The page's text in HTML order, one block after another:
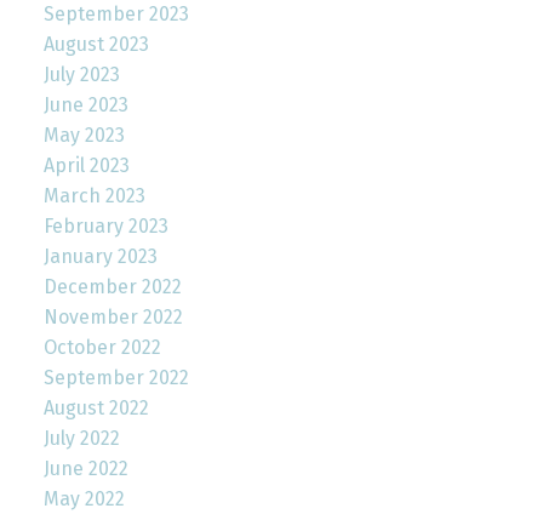
September 2023
August 2023
July 2023
June 2023
May 2023
April 2023
March 2023
February 2023
January 2023
December 2022
November 2022
October 2022
September 2022
August 2022
July 2022
June 2022
May 2022